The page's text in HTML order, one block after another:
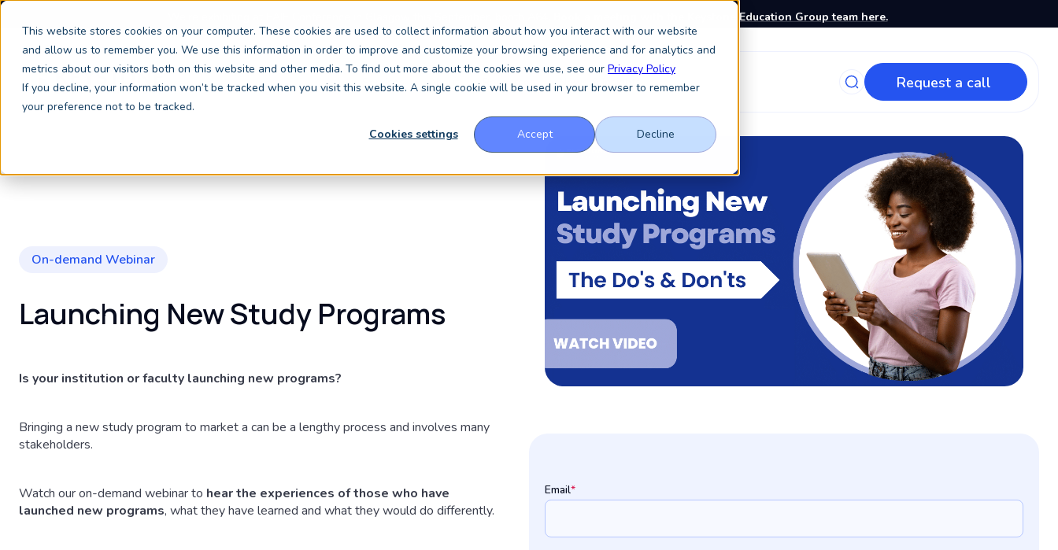
This website stores cookies on your computer. These cookies are used to collect information about how you interact with our website
and allow us to remember you. We use this information in order to improve and customize your browsing experience and for analytics and
metrics about our visitors both on this website and other media. To find out more about the cookies we use, see our Privacy Policy
If you decline, your information won’t be tracked when you visit this website. A single cookie will be used in your browser to remember
your preference not to be tracked.
Cookies settings
Accept Decline
Book a meeting with the Keystone Education Group team here.
Services About Resources News & Insights Request a call
On-demand Webinar
Launching New Study Programs
Is your institution or faculty launching new programs?
Bringing a new study program to market a can be a lengthy process and involves many
stakeholders.
Watch our on-demand webinar to hear the experiences of those who have
launched new programs, what they have learned and what they would do differently.
Email*